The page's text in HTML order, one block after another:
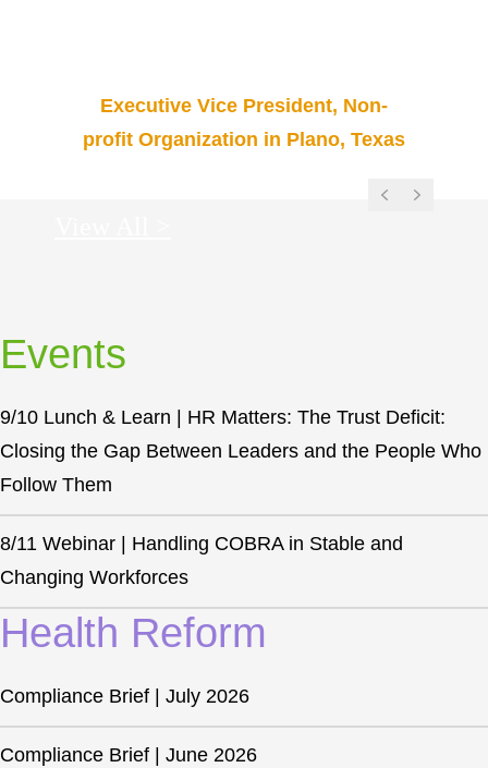
Executive Vice President, Non-
profit Organization in Plano, Texas
Previous
Next
Events
9/10 Lunch & Learn | HR Matters: The Trust Deficit:
Closing the Gap Between Leaders and the People Who
Follow Them
8/11 Webinar | Handling COBRA in Stable and
Changing Workforces
Health Reform
Compliance Brief | July 2026
Compliance Brief | June 2026